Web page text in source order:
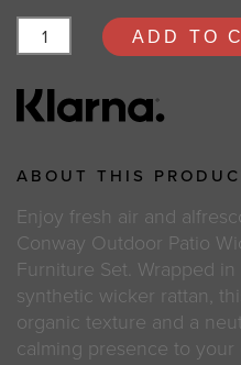
ADD TO
ABOUT THIS
Enjoy fresh air and
Conway Outdoor Patio
Furniture Set. Wrapped
synthetic wicker rattan,
organic texture and a
calming presence to